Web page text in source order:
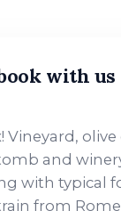
with us
Vineyard, olive
and
with typical
from